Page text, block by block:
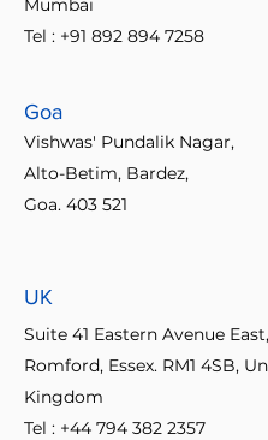
Mumbai
Tel : +91 892 894 7258
Goa
Vishwas' Pundalik Nagar,
Alto-Betim, Bardez,
Goa. 403 521
UK
Suite 41 Eastern Avenue East,
Romford, Essex. RM1 4SB,
Kingdom
Tel : +44 794 382 2357